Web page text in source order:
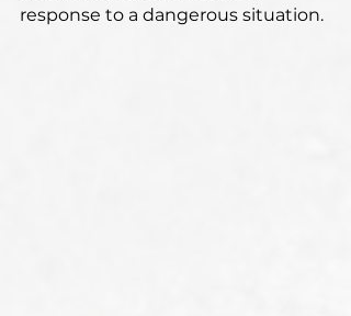
response to a dangerous situation.